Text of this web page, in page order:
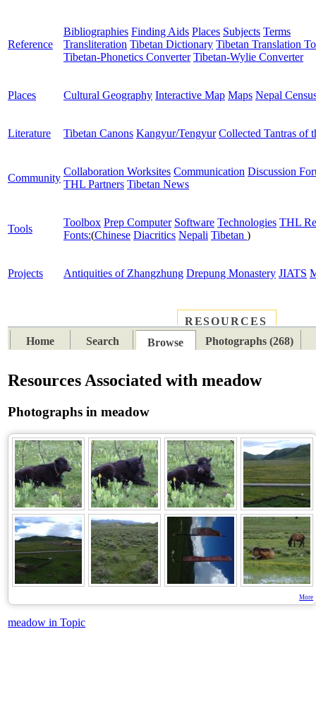
Reference
Bibliographies Finding Aids Places Subjects Terms
Transliteration Tibetan Dictionary Tibetan Translation
Tibetan-Phonetics Converter Tibetan-Wylie Converter
Places Cultural Geography Interactive Map Maps Nepal
Literature Tibetan Canons Kangyur/Tengyur Collected Tantras of
Community
Collaboration Worksites Communication Discussion
THL Partners Tibetan News
Tools
Toolbox Prep Computer Software Technologies THL
Fonts:(Chinese Diacritics Nepali Tibetan )
Projects Antiquities of Zhangzhung Drepung Monastery JIATS
RESOURCES
Home
Search Browse Photographs (268)
Resources Associated with meadow
Photographs in meadow
More
meadow in Topic